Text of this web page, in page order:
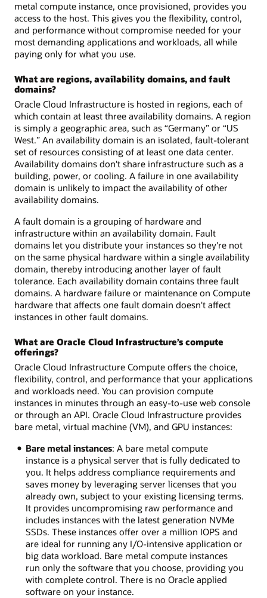
metal compute instance, once provisioned, provides you
access to the host. This gives you the flexibility, control,
and performance without compromise needed for your
most demanding applications and workloads, all while
paying only for what you use.
What are regions, availability domains, and fault
domains?
Oracle Cloud Infrastructure is hosted in regions, each of
which contain at least three availability domains. A region
is simply a geographic area, such as “Germany” or “US
West.” An availability domain is an isolated, fault-tolerant
set of resources consisting of at least one data center.
Availability domains don't share infrastructure such as a
building, power, or cooling. A failure in one availability
domain is unlikely to impact the availability of other
availability domains.
A fault domain is a grouping of hardware and
infrastructure within an availability domain. Fault
domains let you distribute your instances so they're not
on the same physical hardware within a single availability
domain, thereby introducing another layer of fault
tolerance. Each availability domain contains three fault
domains. A hardware failure or maintenance on Compute
hardware that affects one fault domain doesn't affect
instances in other fault domains.
What are Oracle Cloud Infrastructure’s compute
offerings?
Oracle Cloud Infrastructure Compute offers the choice,
flexibility, control, and performance that your applications
and workloads need. You can provision compute
instances in minutes through an easy-to-use web console
or through an API. Oracle Cloud Infrastructure provides
bare metal, virtual machine (VM), and GPU instances:
Bare metal instances: A bare metal compute
instance is a physical server that is fully dedicated to
you. It helps address compliance requirements and
saves money by leveraging server licenses that you
already own, subject to your existing licensing terms.
It provides uncompromising raw performance and
includes instances with the latest generation NVMe
SSDs. These instances offer over a million IOPS and
are ideal for running any I/O-intensive application or
big data workload. Bare metal compute instances
run only the software that you choose, providing you
with complete control. There is no Oracle applied
software on your instance.